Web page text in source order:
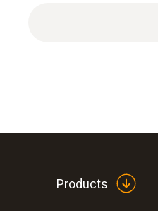
Products